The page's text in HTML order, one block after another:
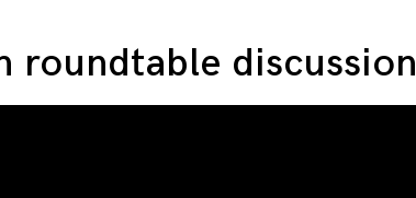
roundtable discussion